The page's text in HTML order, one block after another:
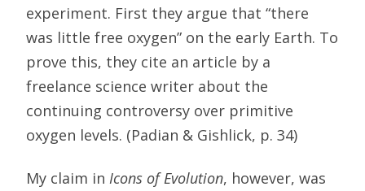
experiment. First they argue that “there
was little free oxygen” on the early Earth. To
prove this, they cite an article by a
freelance science writer about the
continuing controversy over primitive
oxygen levels. (Padian & Gishlick, p. 34)
My claim in Icons of Evolution, however, was